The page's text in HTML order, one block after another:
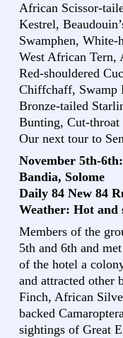
African Scissor-
Kestrel,
Swamphen, White-
West African Tern,
Red-shouldered
Chiffchaff, Swamp
Bronze-tailed
Bunting, Cut-throat
Our next tour to
November 5th-
Bandia, Solome
Daily 84 New 84
Weather: Hot and
Members of the
5th and 6th and
of the hotel a
and attracted other
Finch, African
backed
sightings of Great